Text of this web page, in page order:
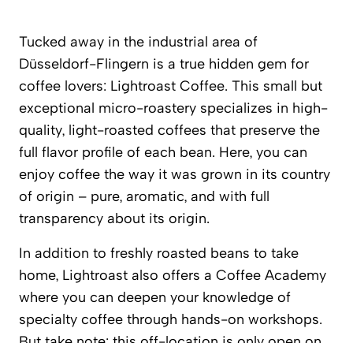
Tucked away in the industrial area of
Düsseldorf-Flingern is a true hidden gem for
coffee lovers: Lightroast Coffee. This small but
exceptional micro-roastery specializes in high-
quality, light-roasted coffees that preserve the
full flavor profile of each bean. Here, you can
enjoy coffee the way it was grown in its country
of origin – pure, aromatic, and with full
transparency about its origin.
In addition to freshly roasted beans to take
home, Lightroast also offers a Coffee Academy
where you can deepen your knowledge of
specialty coffee through hands-on workshops.